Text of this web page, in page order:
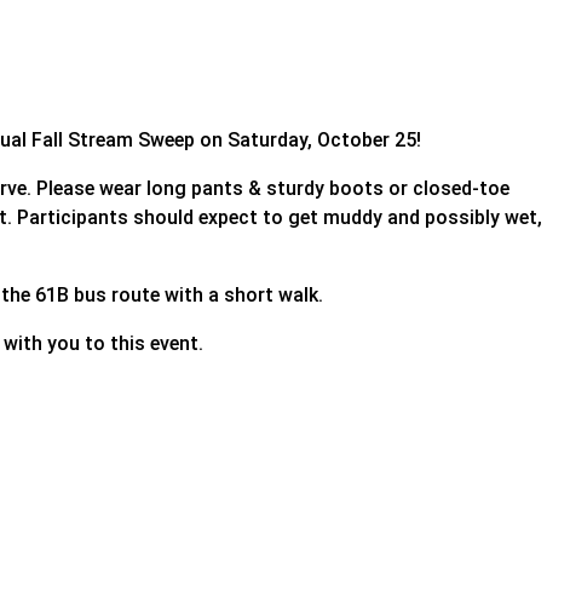
Fall Stream Sweep on Saturday, October 25!
Please wear long pants & sturdy boots or closed-toe
Participants should expect to get muddy and possibly wet,
61B bus route with a short walk.
with you to this event.